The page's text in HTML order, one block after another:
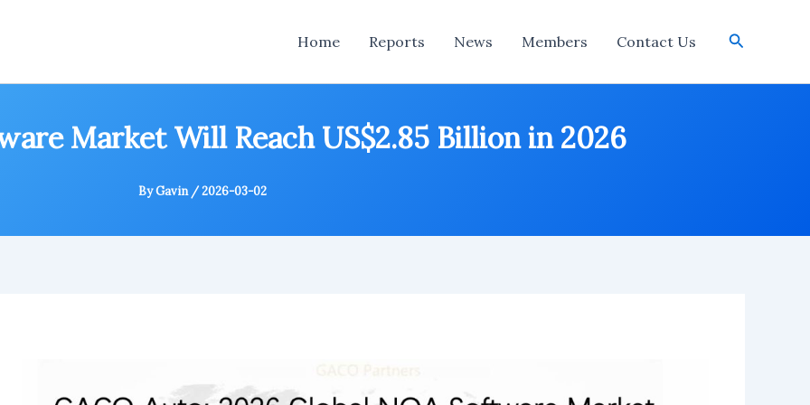
Home Reports News Members Contact Us Search
Market Will Reach US$2.85 Billion in 2026
ByGavin /2026-03-02